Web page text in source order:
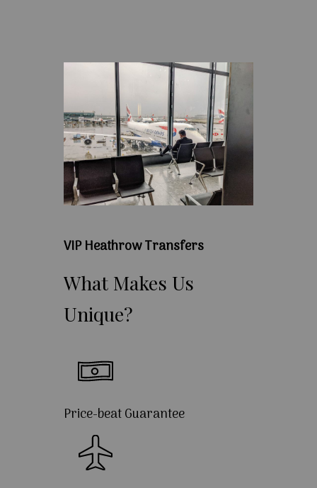
VIP Heathrow Transfers
What Makes Us
Unique?
Price-beat Guarantee